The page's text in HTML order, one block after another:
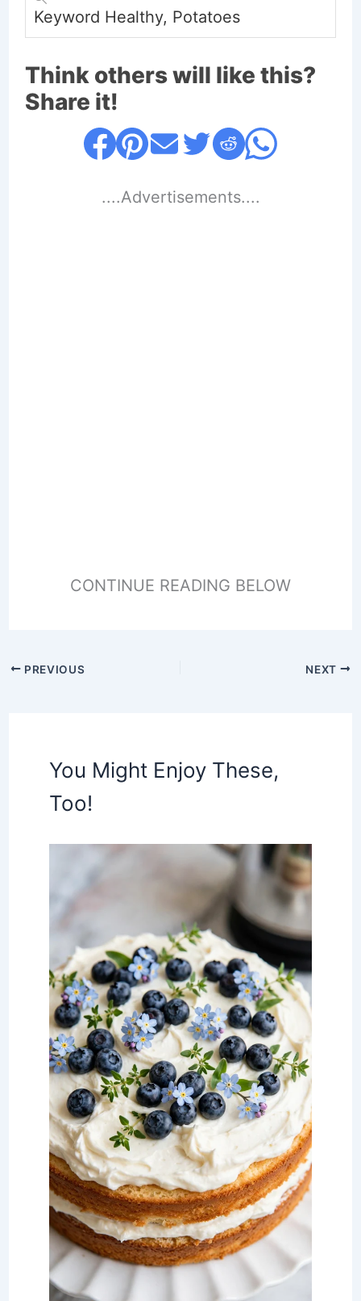
Keyword Healthy, Potatoes
Think others will like this?
Share it!
....Advertisements....
CONTINUE READING BELOW
PREVIOUS NEXT
You Might Enjoy These,
Too!